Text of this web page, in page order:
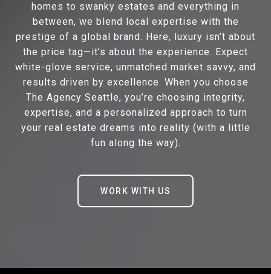
homes to swanky estates and everything in
between, we blend local expertise with the
prestige of a global brand. Here, luxury isn’t about
the price tag—it’s about the experience. Expect
white-glove service, unmatched market savvy, and
results driven by excellence. When you choose
The Agency Seattle, you’re choosing integrity,
expertise, and a personalized approach to turn
your real estate dreams into reality (with a little
fun along the way).
WORK WITH US